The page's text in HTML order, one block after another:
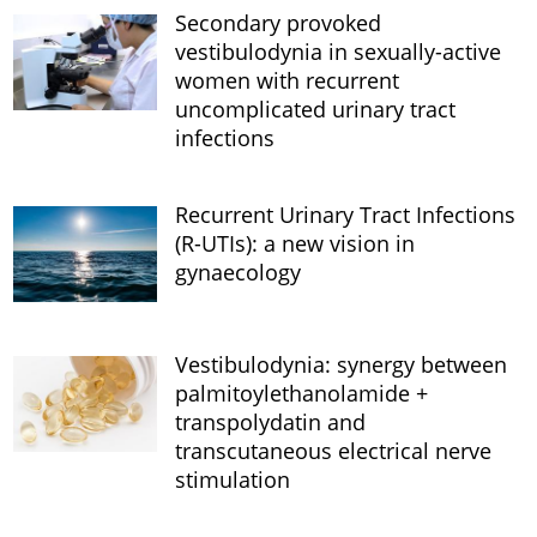
Secondary provoked
vestibulodynia in sexually-active
women with recurrent
uncomplicated urinary tract
infections
Recurrent Urinary Tract Infections
(R-UTIs): a new vision in
gynaecology
Vestibulodynia: synergy between
palmitoylethanolamide +
transpolydatin and
transcutaneous electrical nerve
stimulation